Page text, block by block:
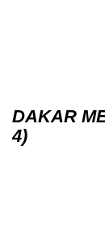
DAKAR
4)